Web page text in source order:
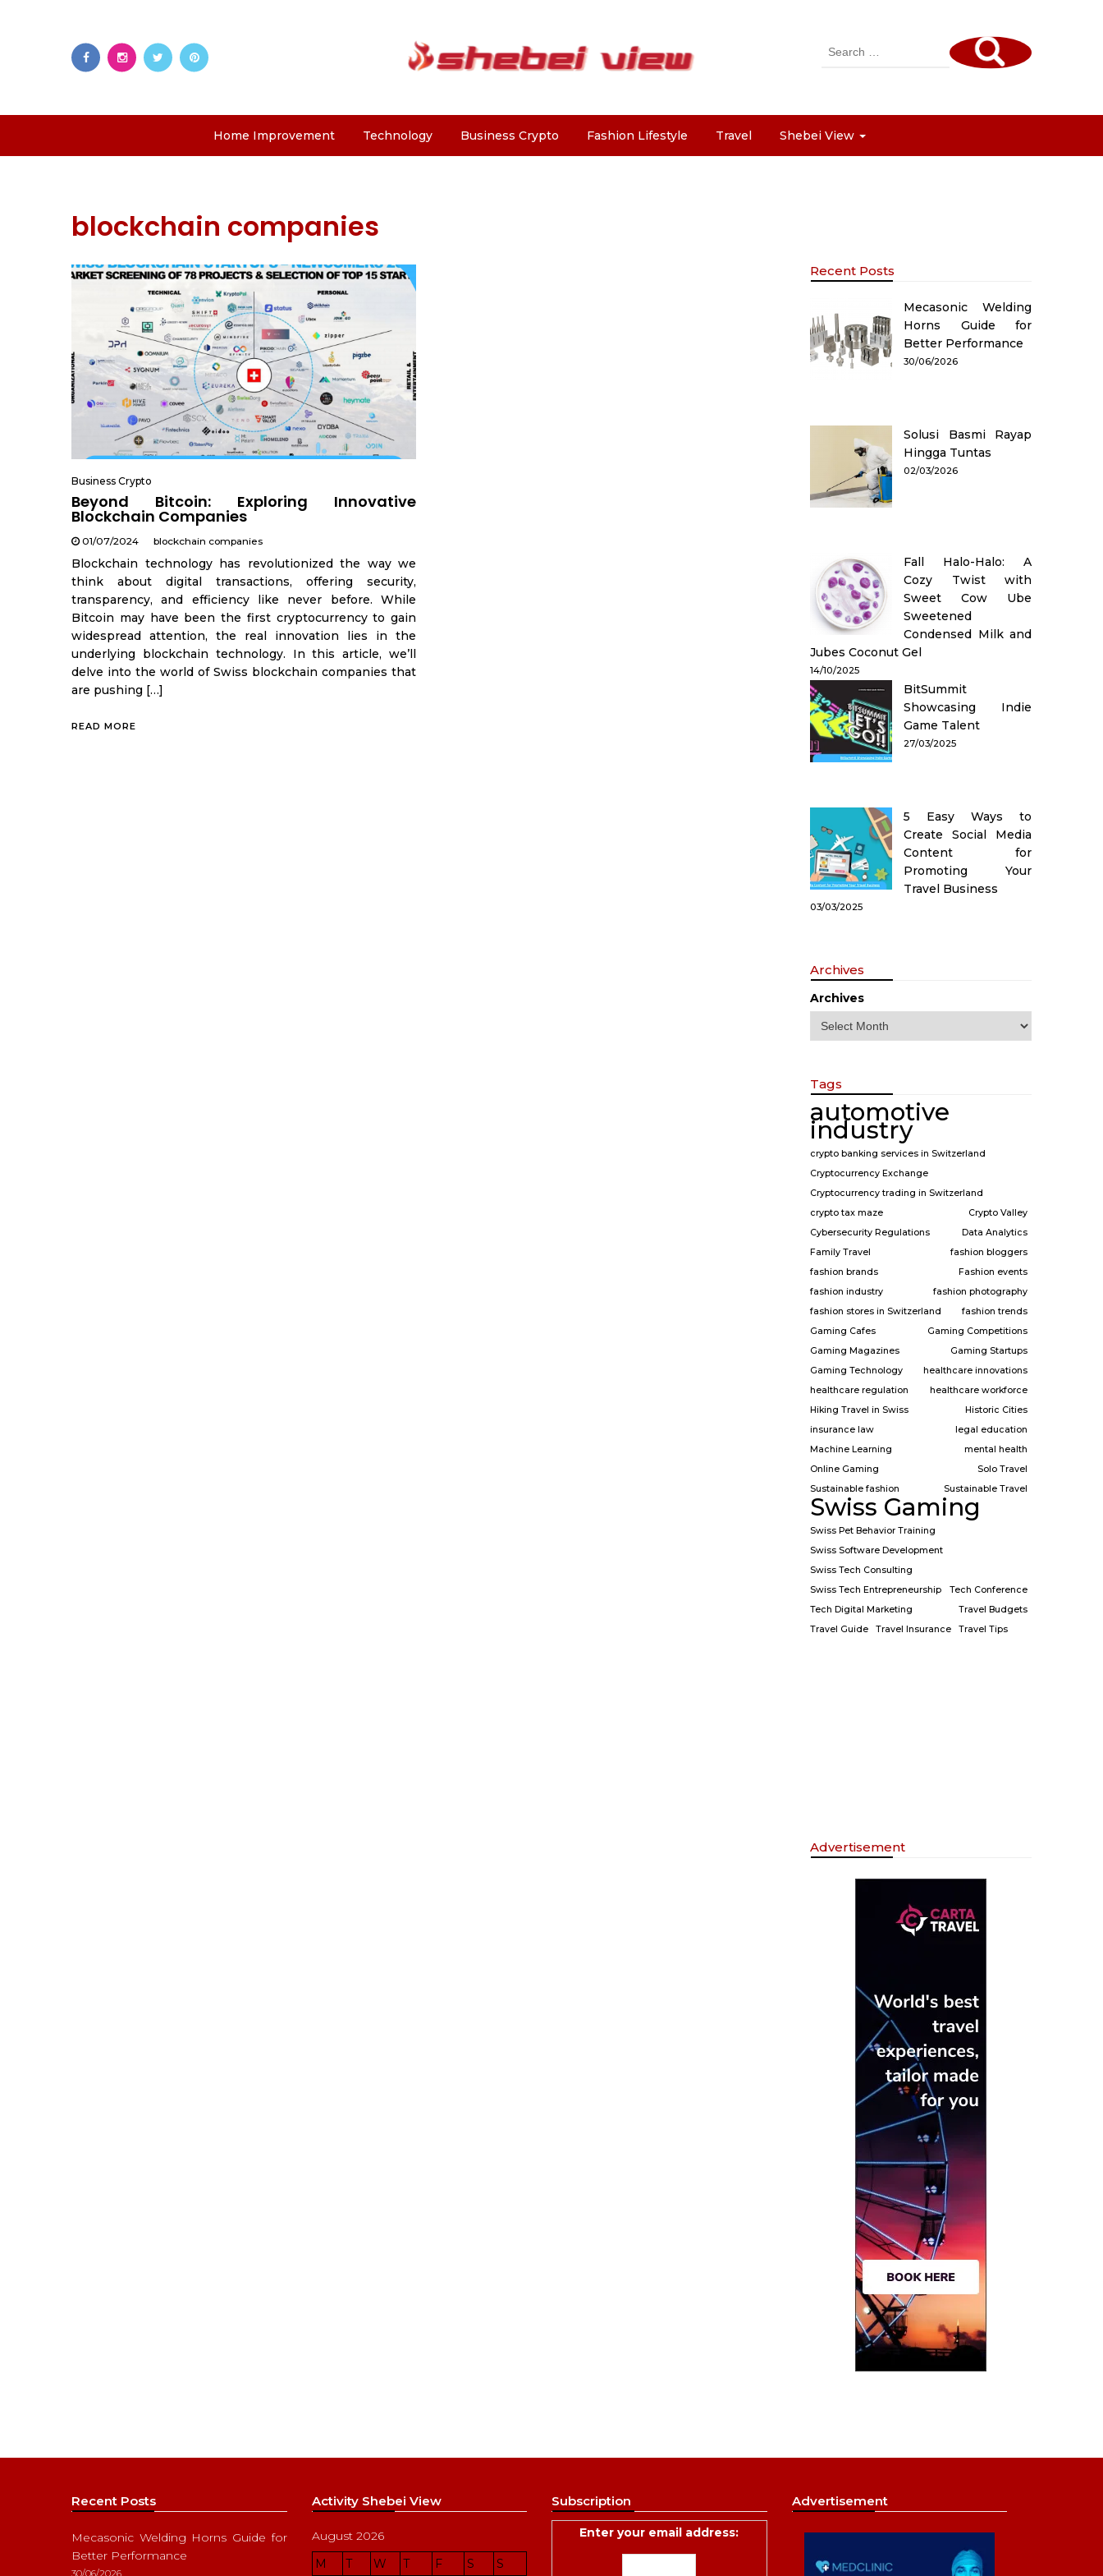
Search
Home Improvement Technology Business Crypto Fashion Lifestyle Travel Shebei View
blockchain companies
Business Crypto
Beyond Bitcoin: Exploring Innovative
Blockchain Companies
01/07/2024 blockchain companies
Blockchain technology has revolutionized the way we
think about digital transactions, offering security,
transparency, and efficiency like never before. While
Bitcoin may have been the first cryptocurrency to gain
widespread attention, the real innovation lies in the
underlying blockchain technology. In this article, we’ll
delve into the world of Swiss blockchain companies that
are pushing […]
READ MORE
Recent Posts
Mecasonic Welding
Horns Guide for
Better Performance
30/06/2026
Solusi Basmi Rayap
Hingga Tuntas
02/03/2026
Fall Halo-Halo: A
Cozy Twist with
Sweet Cow Ube
Sweetened
Condensed Milk and
Jubes Coconut Gel
14/10/2025
BitSummit
Showcasing Indie
Game Talent
27/03/2025
5 Easy Ways to
Create Social Media
Content for
Promoting Your
Travel Business
03/03/2025
Archives
Archives
Tags
automotive
industry
crypto banking services in Switzerland
Cryptocurrency Exchange
Cryptocurrency trading in Switzerland
crypto tax maze
Crypto Valley
Cybersecurity Regulations
Data Analytics
Family Travel
fashion bloggers
fashion brands
Fashion events
fashion industry
fashion photography
fashion stores in Switzerland
fashion trends
Gaming Cafes
Gaming Competitions
Gaming Magazines
Gaming Startups
Gaming Technology
healthcare innovations
healthcare regulation
healthcare workforce
Hiking Travel in Swiss
Historic Cities
insurance law
legal education
Machine Learning
mental health
Online Gaming
Solo Travel
Sustainable fashion
Sustainable Travel
Swiss Gaming
Swiss Pet Behavior Training
Swiss Software Development
Swiss Tech Consulting
Swiss Tech Entrepreneurship
Tech Conference
Tech Digital Marketing
Travel Budgets
Travel Guide
Travel Insurance Travel Tips
Advertisement
Recent Posts
Mecasonic Welding Horns Guide for
Better Performance
30/06/2026
Activity Shebei View
August 2026
M
T W T F S S
Subscription
Enter your email address:
Advertisement